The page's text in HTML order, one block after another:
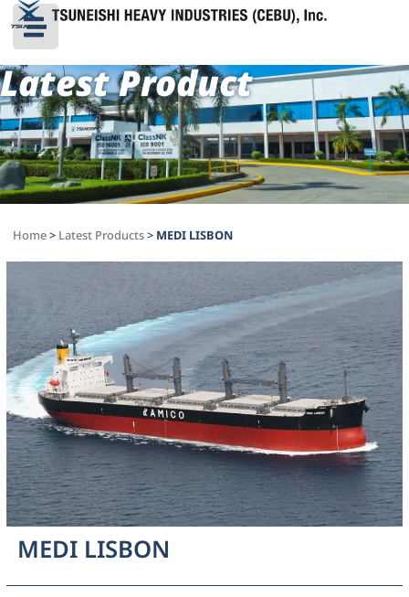
Latest Product
Home> Latest Products> MEDI LISBON
MEDI LISBON